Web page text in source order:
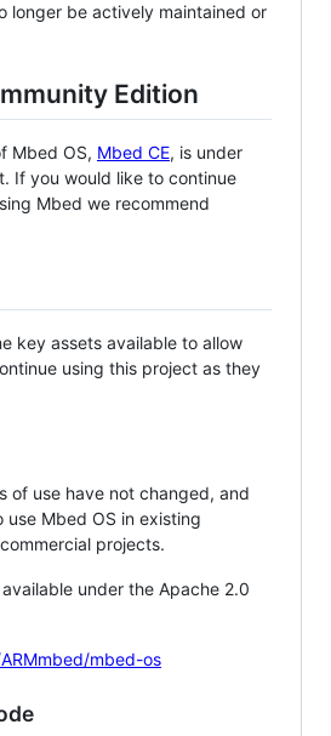
longer be actively maintained or
Edition
Mbed OS, Mbed CE, is under
If you would like to continue
Mbed we recommend
key assets available to allow
using this project as they
of use have not changed, and
Mbed OS in existing
projects.
under the Apache 2.0
mbed-os